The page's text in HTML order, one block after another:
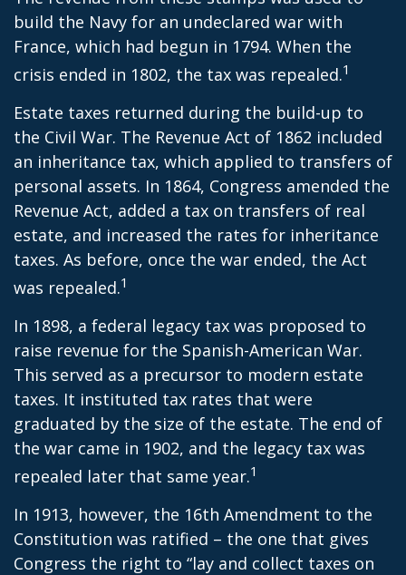
build the Navy for an undeclared war with
France, which had begun in 1794. When the
crisis ended in 1802, the tax was repealed.1
Estate taxes returned during the build-up to
the Civil War. The Revenue Act of 1862 included
an inheritance tax, which applied to transfers of
personal assets. In 1864, Congress amended the
Revenue Act, added a tax on transfers of real
estate, and increased the rates for inheritance
taxes. As before, once the war ended, the Act
was repealed.1
In 1898, a federal legacy tax was proposed to
raise revenue for the Spanish-American War.
This served as a precursor to modern estate
taxes. It instituted tax rates that were
graduated by the size of the estate. The end of
the war came in 1902, and the legacy tax was
repealed later that same year.1
In 1913, however, the 16th Amendment to the
Constitution was ratified – the one that gives
Congress the right to “lay and collect taxes on